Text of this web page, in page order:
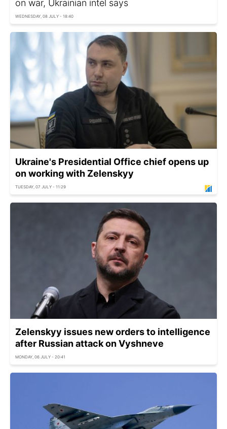
on war, Ukrainian intel says
WEDNESDAY, 08 JULY - 18:40
Ukraine's Presidential Office chief opens up
on working with Zelenskyy
TUESDAY, 07 JULY - 11:29
Zelenskyy issues new orders to intelligence
after Russian attack on Vyshneve
MONDAY, 06 JULY - 20:41